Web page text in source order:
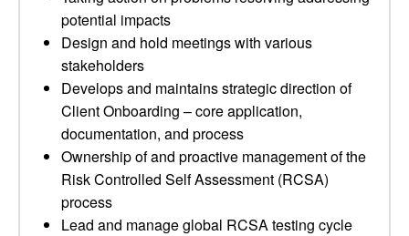
potential impacts
Design and hold meetings with various
stakeholders
Develops and maintains strategic direction of
Client Onboarding – core application,
documentation, and process
Ownership of and proactive management of the
Risk Controlled Self Assessment (RCSA)
process
Lead and manage global RCSA testing cycle